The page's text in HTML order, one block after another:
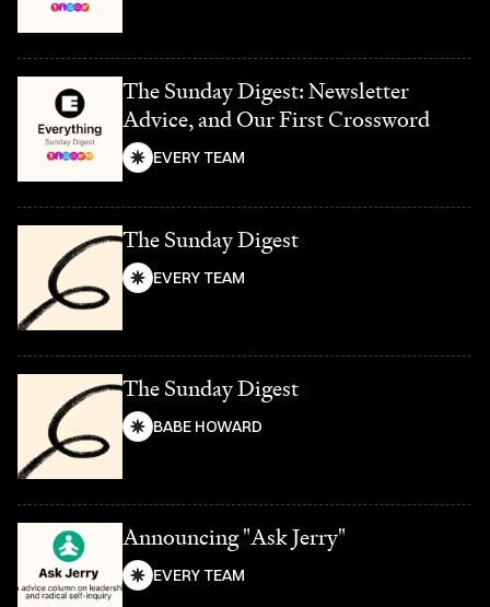
The Sunday Digest: Newsletter
Advice, and Our First Crossword
EVERY TEAM
The Sunday Digest
EVERY TEAM
The Sunday Digest
BABE HOWARD
Announcing "Ask Jerry"
EVERY TEAM